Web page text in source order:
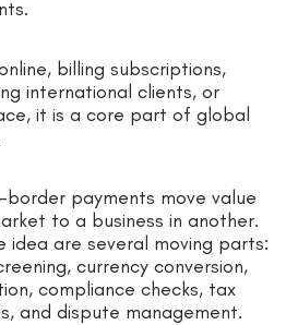
billing subscriptions,
international clients, or
it is a core part of global
payments move value
to a business in another.
idea are several moving parts:
currency conversion,
compliance checks, tax
and dispute management.